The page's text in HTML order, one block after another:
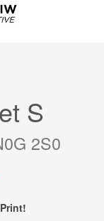
S
2S0
Print!